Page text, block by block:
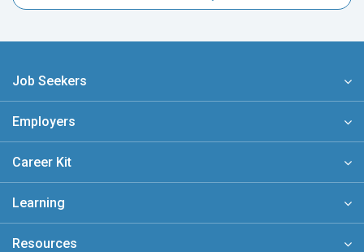
Job Seekers
Employers
Career Kit
Learning
Resources